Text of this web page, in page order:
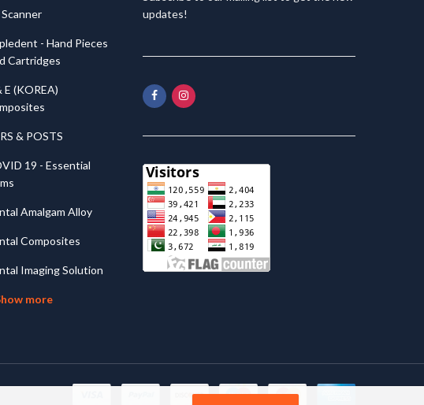
- Hand Pieces
Cartridges
E (KOREA)
& POSTS
19 - Essential
Amalgam Alloy
Composites
Imaging Solution
more
updates!